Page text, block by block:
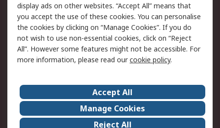
Cookie Policy
Email Security
Privacy Policy -
Updated
Website Terms
Terms and Conditions
of Sale
About Us
Careers
Corporate Group
Events
display ads on other websites. “Accept All” means that
you accept the use of these cookies. You can personalise
the cookies by clicking on “Manage Cookies”. If you do
not wish to use non-essential cookies, click on “Reject
All”. However some features might not be accessible. For
more information, please read ourcookie policy.
Accept All
Manage Cookies
Reject All